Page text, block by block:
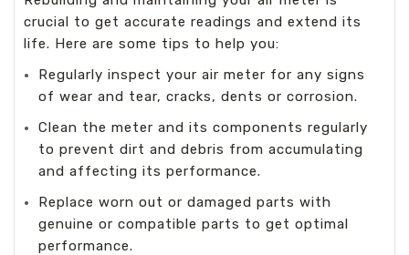
crucial to get accurate readings and extend its
life. Here are some tips to help you:
Regularly inspect your air meter for any signs
of wear and tear, cracks, dents or corrosion.
Clean the meter and its components regularly
to prevent dirt and debris from accumulating
and affecting its performance.
Replace worn out or damaged parts with
genuine or compatible parts to get optimal
performance.